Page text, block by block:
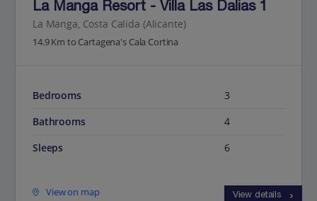
La Manga Resort - Villa Las Dalias 1
La Manga, Costa Calida (Alicante)
14.9 Km to Cartagena's Cala Cortina
Bedrooms
3
Bathrooms
4
Sleeps
6
View on map View details